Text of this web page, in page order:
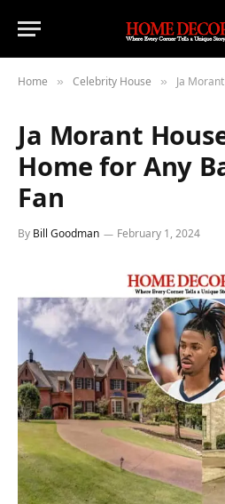
Home » Celebrity House » Ja Morant
Ja Morant
Home for Any
Fan
By Bill Goodman February 1, 2024